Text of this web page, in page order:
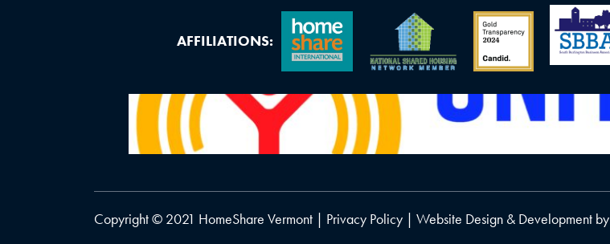
AFFILIATIONS:
Copyright © 2021 HomeShare Vermont | Privacy Policy | Website Design & Development by